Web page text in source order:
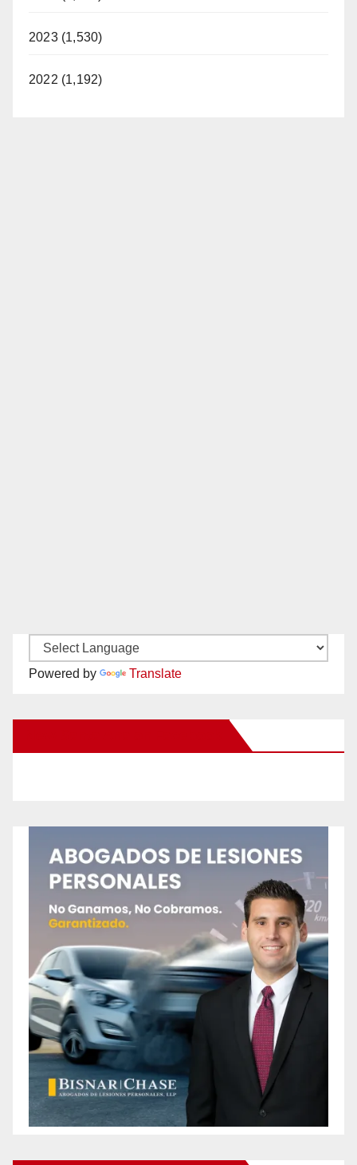
2023 (1,530)
2022 (1,192)
Powered by Translate